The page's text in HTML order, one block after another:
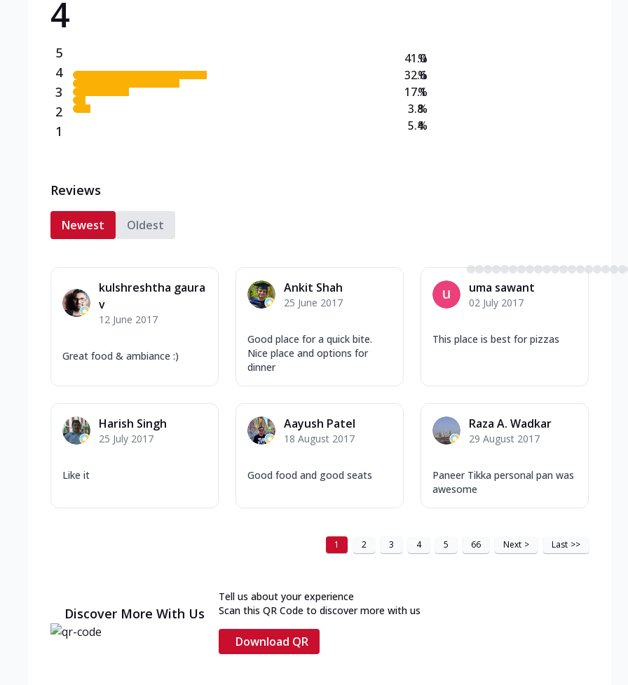
4
5
4
3
2
1
41.0
32.6
17.1
3.8
5.4
%
%
%
%
%
Reviews
Newest Oldest
kulshreshtha gaura
v
12 June 2017
Great food & ambiance :)
Ankit Shah
25 June 2017
Good place for a quick bite.
Nice place and options for
dinner
uma sawant
02 July 2017
This place is best for pizzas
Harish Singh
25 July 2017
Like it
Aayush Patel
18 August 2017
Good food and good seats
Raza A. Wadkar
29 August 2017
Paneer Tikka personal pan was
awesome
1 2 3 4 5 66 Next > Last >>
Discover More With Us
Tell us about your experience
Scan this QR Code to discover more with us
Download QR